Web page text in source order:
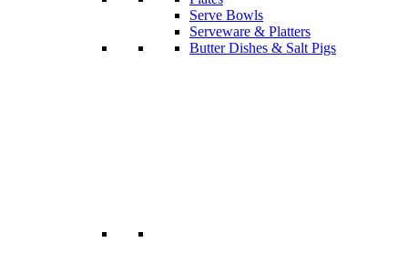
Serve Bowls
Serveware & Platters
Butter Dishes & Salt Pigs